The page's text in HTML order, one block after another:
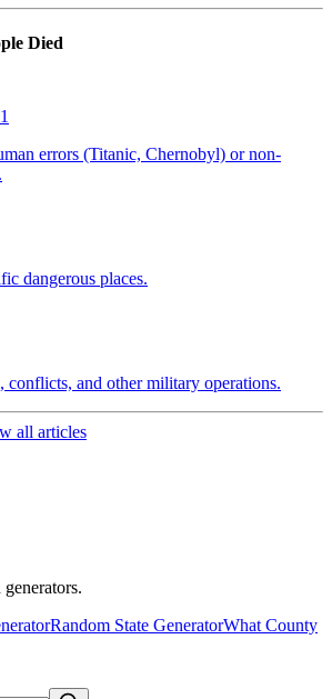
Died
1
errors (Titanic, Chernobyl) or non-
dangerous places.
conflicts, and other military operations.
all articles
Random State GeneratorWhat County